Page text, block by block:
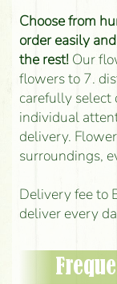
Choose from
order easily
the rest!Our
flowers to 7.
carefully select
individual
delivery.
surroundings,
Delivery fee to
deliver every